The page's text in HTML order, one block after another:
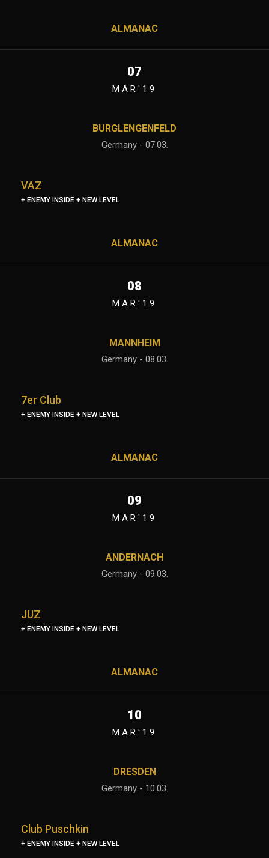
ALMANAC
07
MAR'19
BURGLENGENFELD
Germany - 07.03.
VAZ
+ ENEMY INSIDE + NEW LEVEL
ALMANAC
08
MAR'19
MANNHEIM
Germany - 08.03.
7er Club
+ ENEMY INSIDE + NEW LEVEL
ALMANAC
09
MAR'19
ANDERNACH
Germany - 09.03.
JUZ
+ ENEMY INSIDE + NEW LEVEL
ALMANAC
10
MAR'19
DRESDEN
Germany - 10.03.
Club Puschkin
+ ENEMY INSIDE + NEW LEVEL